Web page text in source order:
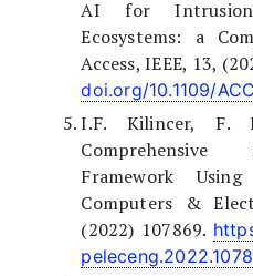
AI for
Ecosystems: a
Access, IEEE, 13,
doi.org/10.1109/
I.F. Kilincer, F.
Framework
Computers &
(2022) 107869.